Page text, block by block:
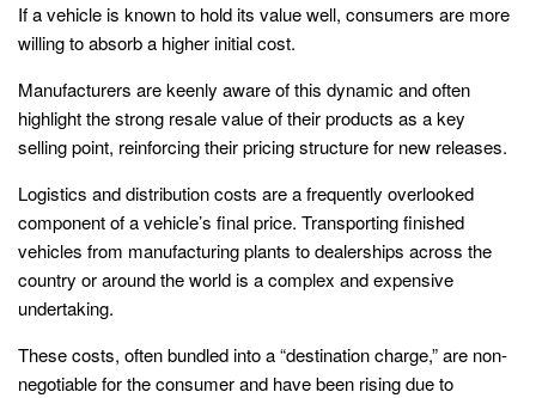
If a vehicle is known to hold its value well, consumers are more
willing to absorb a higher initial cost.
Manufacturers are keenly aware of this dynamic and often
highlight the strong resale value of their products as a key
selling point, reinforcing their pricing structure for new releases.
Logistics and distribution costs are a frequently overlooked
component of a vehicle’s final price. Transporting finished
vehicles from manufacturing plants to dealerships across the
country or around the world is a complex and expensive
undertaking.
These costs, often bundled into a “destination charge,” are non-
negotiable for the consumer and have been rising due to